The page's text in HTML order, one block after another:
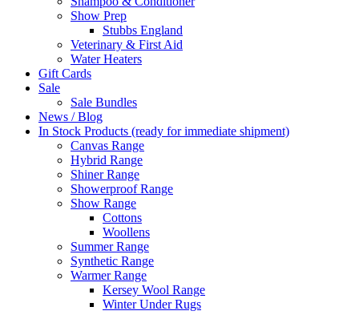
Show Prep
Stubbs England
Veterinary & First Aid
Water Heaters
Gift Cards
Sale
Sale Bundles
News / Blog
In Stock Products (ready for immediate shipment)
Canvas Range
Hybrid Range
Shiner Range
Showerproof Range
Show Range
Cottons
Woollens
Summer Range
Synthetic Range
Warmer Range
Kersey Wool Range
Winter Under Rugs